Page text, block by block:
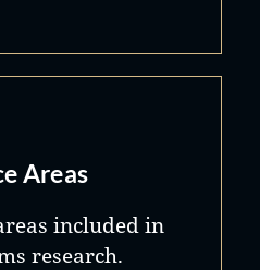
Areas
included in
research.